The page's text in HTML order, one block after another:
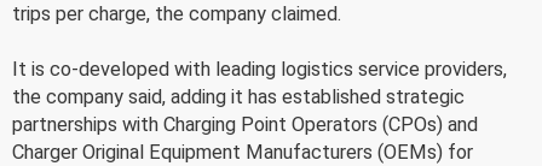
trips per charge, the company claimed.
It is co-developed with leading logistics service providers,
the company said, adding it has established strategic
partnerships with Charging Point Operators (CPOs) and
Charger Original Equipment Manufacturers (OEMs) for